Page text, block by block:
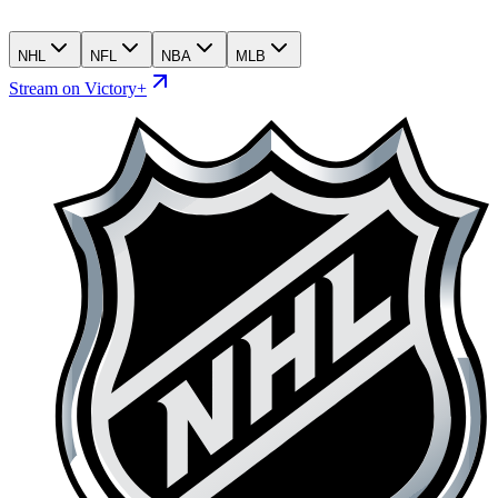
NHL NFL NBA MLB
Stream on Victory+